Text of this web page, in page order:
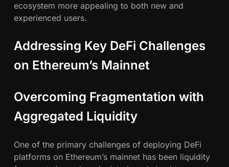
ecosystem more appealing to both new and
experienced users.
Addressing Key DeFi Challenges
on Ethereum’s Mainnet
Overcoming Fragmentation with
Aggregated Liquidity
One of the primary challenges of deploying DeFi
platforms on Ethereum’s mainnet has been liquidity